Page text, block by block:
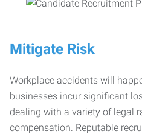
Mitigate Risk
Workplace accidents will
businesses incur significant
dealing with a variety of legal
compensation. Reputable